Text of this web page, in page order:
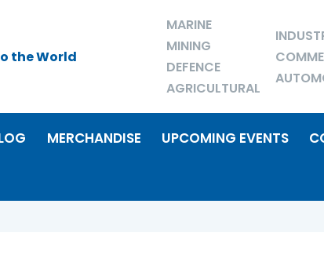
the World
MARINE
MINING
DEFENCE
AGRICULTURAL
MERCHANDISE UPCOMING EVENTS